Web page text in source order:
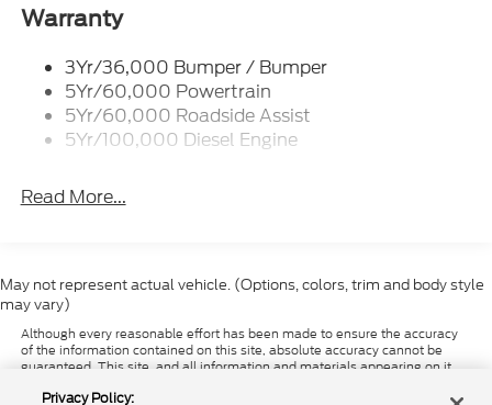
Warranty
3Yr/36,000 Bumper / Bumper
5Yr/60,000 Powertrain
5Yr/60,000 Roadside Assist
5Yr/100,000 Diesel Engine
Read More...
May not represent actual vehicle. (Options, colors, trim and body style
may vary)
Although every reasonable effort has been made to ensure the accuracy
of the information contained on this site, absolute accuracy cannot be
guaranteed. This site, and all information and materials appearing on it,
express or implied. All vehicles are subject to prior sale. Price does not
Privacy Policy: